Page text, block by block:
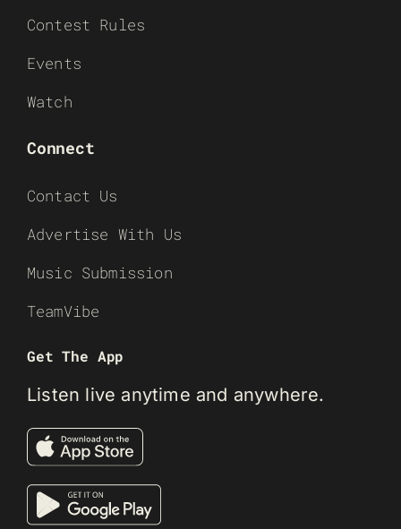
Contest Rules
Events
Watch
Connect
Contact Us
Advertise With Us
Music Submission
TeamVibe
Get The App
Listen live anytime and anywhere.